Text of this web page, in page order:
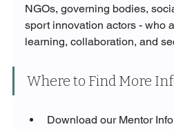
NGOs, governing bodies,
sport innovation actors - who
learning, collaboration, and
Where to Find More
Download our Mentor